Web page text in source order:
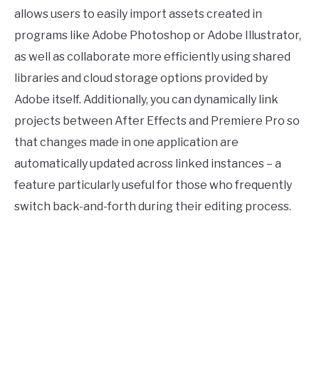
allows users to easily import assets created in
programs like Adobe Photoshop or Adobe Illustrator,
as well as collaborate more efficiently using shared
libraries and cloud storage options provided by
Adobe itself. Additionally, you can dynamically link
projects between After Effects and Premiere Pro so
that changes made in one application are
automatically updated across linked instances – a
feature particularly useful for those who frequently
switch back-and-forth during their editing process.